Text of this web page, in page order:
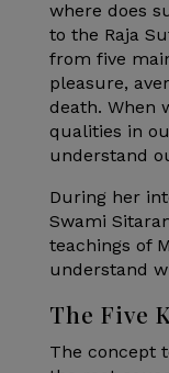
where does
to the Raja
from five
pleasure,
death. When
qualities in
understand
During her
Swami
teachings of
understand
The Five
The concept